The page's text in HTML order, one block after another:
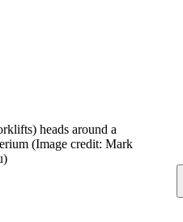
heads around a
(Image credit: Mark